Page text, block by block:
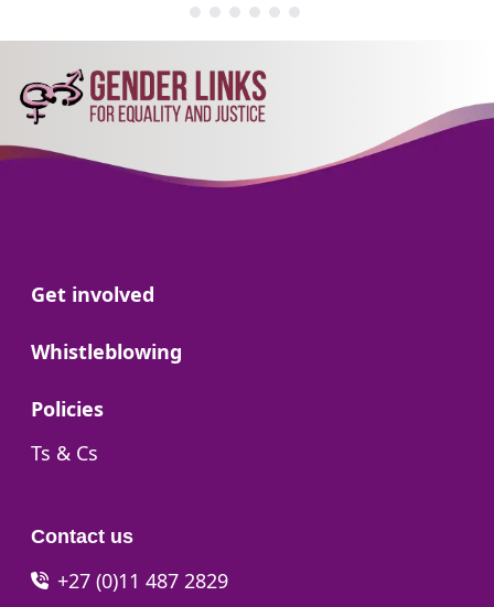
Go to:
Get involved
Go to:
Whistleblowing
Go to:
Policies
Go to:
Ts & Cs
Contact us
+27 (0)11 487 2829